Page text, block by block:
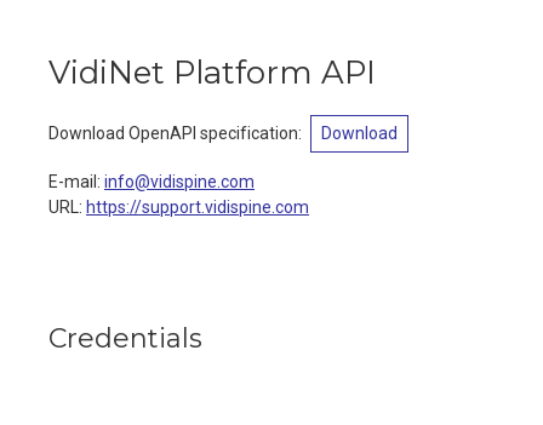
VidiNet Platform API
Download OpenAPI specification: Download
E-mail : info@vidispine.com
URL: https://support.vidispine.com
Credentials